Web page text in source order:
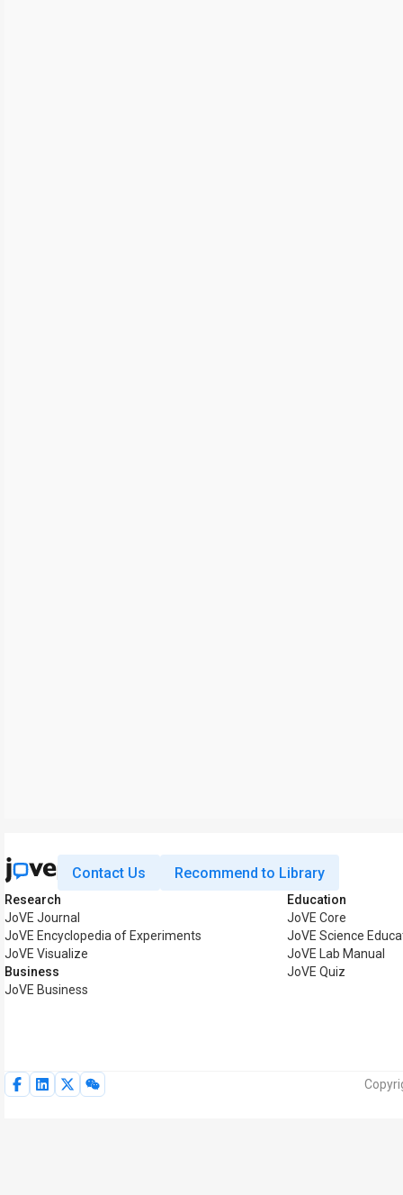
Contact Us Recommend to Library
Research
JoVE Journal
JoVE Encyclopedia of Experiments
JoVE Visualize
Business
JoVE Business
Education
JoVE Core
JoVE Science
JoVE Lab Manual
JoVE Quiz